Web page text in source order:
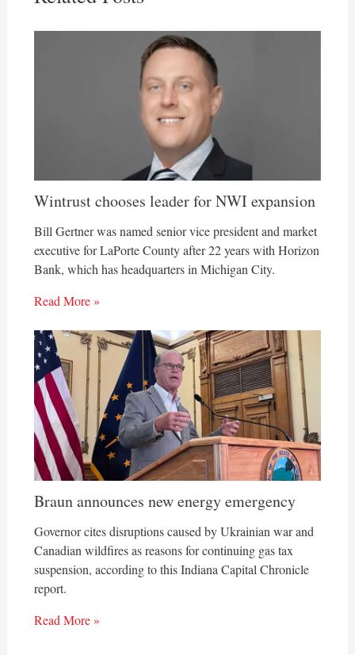
Wintrust chooses leader for NWI expansion
Bill Gertner was named senior vice president and market
executive for LaPorte County after 22 years with Horizon
Bank, which has headquarters in Michigan City.
Read More »
Braun announces new energy emergency
Governor cites disruptions caused by Ukrainian war and
Canadian wildfires as reasons for continuing gas tax
suspension, according to this Indiana Capital Chronicle
report.
Read More »